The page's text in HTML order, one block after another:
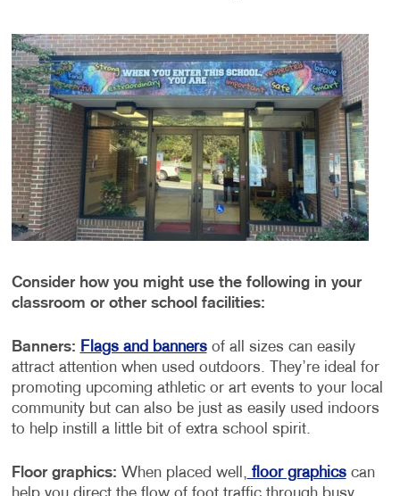
Consider how you might use the following in your
classroom or other school facilities:
Banners: Flags and bannersof all sizes can easily
attract attention when used outdoors. They’re ideal for
promoting upcoming athletic or art events to your local
community but can also be just as easily used indoors
to help instill a little bit of extra school spirit.
Floor graphics: When placed well, floor graphicscan